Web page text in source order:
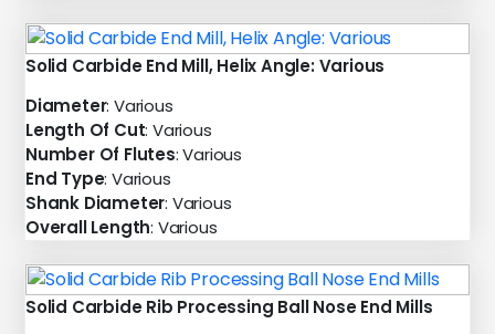
Solid Carbide End Mill, Helix Angle: Various
Diameter: Various
Length Of Cut: Various
Number Of Flutes: Various
End Type: Various
Shank Diameter: Various
Overall Length: Various
Solid Carbide Rib Processing Ball Nose End Mills